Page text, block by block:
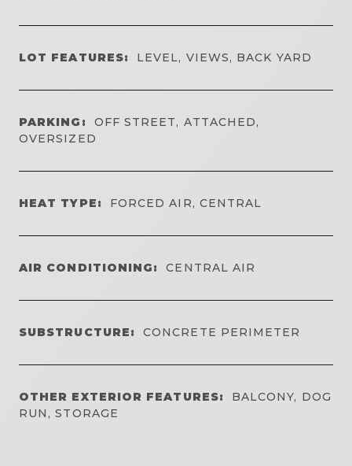
LOT FEATURES: LEVEL, VIEWS, BACK YARD
PARKING:
OFF STREET, ATTACHED,
OVERSIZED
HEAT TYPE: FORCED AIR, CENTRAL
AIR CONDITIONING: CENTRAL AIR
SUBSTRUCTURE: CONCRETE PERIMETER
OTHER EXTERIOR FEATURES:
BALCONY, DOG
RUN, STORAGE